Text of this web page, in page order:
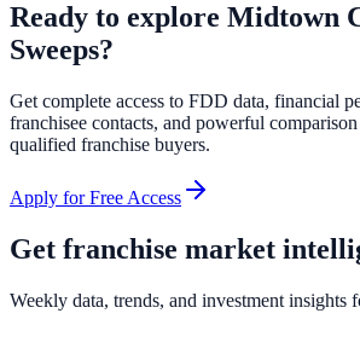
Ready to explore Midtown
Sweeps?
Get complete access to FDD data, financial
franchisee contacts, and powerful
qualified franchise buyers.
Apply for Free Access
Get franchise market
Weekly data, trends, and investment insights